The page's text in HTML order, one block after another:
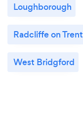
Loughborough
Radcliffe on Trent
West Bridgford